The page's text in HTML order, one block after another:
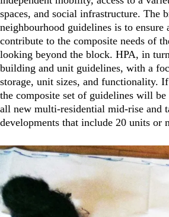
spaces, and social infrastructure. The
neighbourhood guidelines is to ensure
contribute to the composite needs of
looking beyond the block. HPA, in
building and unit guidelines, with a
storage, unit sizes, and functionality.
the composite set of guidelines will
all new multi-residential mid-rise and
developments that include 20 units or